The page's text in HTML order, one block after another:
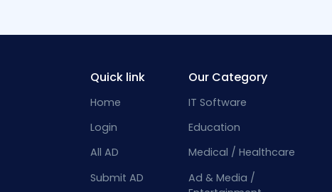
Quick link
Home
Login
All AD
Submit AD
Our Category
IT Software
Education
Medical / Healthcare
Ad & Media /